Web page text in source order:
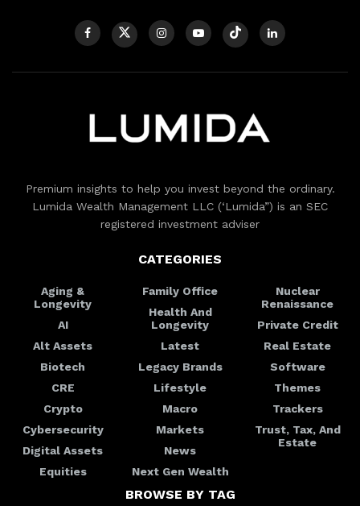
Premium insights to help you invest beyond the ordinary.
Lumida Wealth Management LLC (‘Lumida”) is an SEC
registered investment adviser
CATEGORIES
Aging &
Longevity
AI
Alt Assets
Biotech
CRE
Crypto
Cybersecurity
Digital Assets
Equities
Family Office
Health And
Longevity
Latest
Legacy Brands
Lifestyle
Macro
Markets
News
Next Gen Wealth
Nuclear
Renaissance
Private Credit
Real Estate
Software
Themes
Trackers
Trust, Tax, And
Estate
BROWSE BY TAG